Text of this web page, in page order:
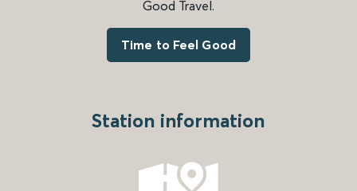
Good Travel.
Time to Feel Good
Station information